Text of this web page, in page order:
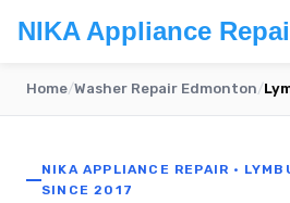
NIKA Appliance
Home/Washer Repair Edmonton/
NIKA APPLIANCE REPAIR ·
SINCE 2017